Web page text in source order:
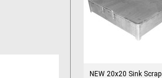
NEW 20x20 Sink Scrap